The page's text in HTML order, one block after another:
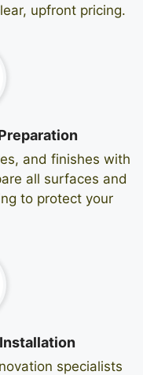
upfront pricing.
and finishes with
all surfaces and
to protect your
specialists